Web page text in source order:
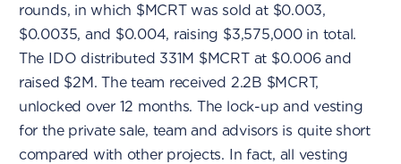
rounds, in which $MCRT was sold at $0.003,
$0.0035, and $0.004, raising $3,575,000 in total.
The IDO distributed 331M $MCRT at $0.006 and
raised $2M. The team received 2.2B $MCRT,
unlocked over 12 months. The lock-up and vesting
for the private sale, team and advisors is quite short
compared with other projects. In fact, all vesting